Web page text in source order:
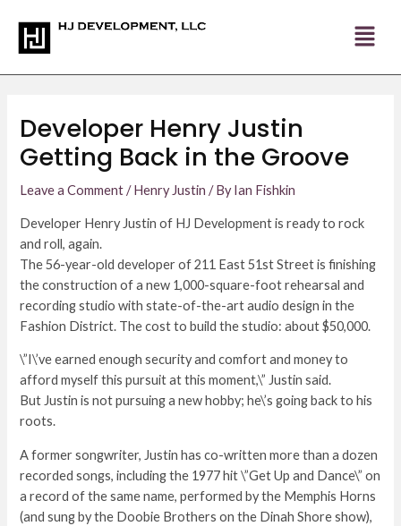
content
Developer Henry Justin
Getting Back in the Groove
Leave a Comment /Henry Justin / ByIan Fishkin
Developer Henry Justin of HJ Development is ready to rock
and roll, again.
The 56-year-old developer of 211 East 51st Street is finishing
the construction of a new 1,000-square-foot rehearsal and
recording studio with state-of-the-art audio design in the
Fashion District. The cost to build the studio: about $50,000.
\”I\’ve earned enough security and comfort and money to
afford myself this pursuit at this moment,\” Justin said.
But Justin is not pursuing a new hobby; he\’s going back to his
roots.
A former songwriter, Justin has co-written more than a dozen
recorded songs, including the 1977 hit \”Get Up and Dance\” on
a record of the same name, performed by the Memphis Horns
(and sung by the Doobie Brothers on the Dinah Shore show),
navigation